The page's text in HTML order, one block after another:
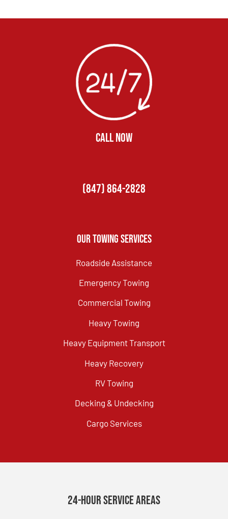
CALL NOW
(847) 864-2828
Our Towing Services
Roadside Assistance
Emergency Towing
Commercial Towing
Heavy Towing
Heavy Equipment Transport
Heavy Recovery
RV Towing
Decking & Undecking
Cargo Services
24-Hour Service Areas